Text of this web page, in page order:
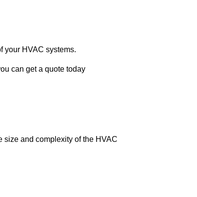
your HVAC systems.
can get a quote today
size and complexity of the HVAC